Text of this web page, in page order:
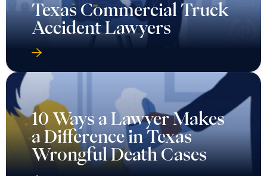
Texas Commercial Truck
Accident Lawyers
10 Ways a Lawyer Makes
a Difference in Texas
Wrongful Death Cases